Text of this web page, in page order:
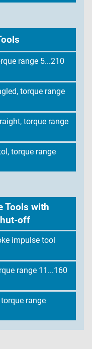
range 5...210
torque range
torque range
torque range
Tools with
off
impulse tool
range 11...160
range